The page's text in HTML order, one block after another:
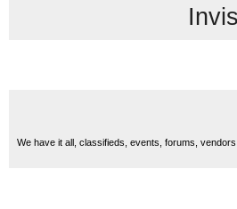
We have it all, classifieds, events, forums,